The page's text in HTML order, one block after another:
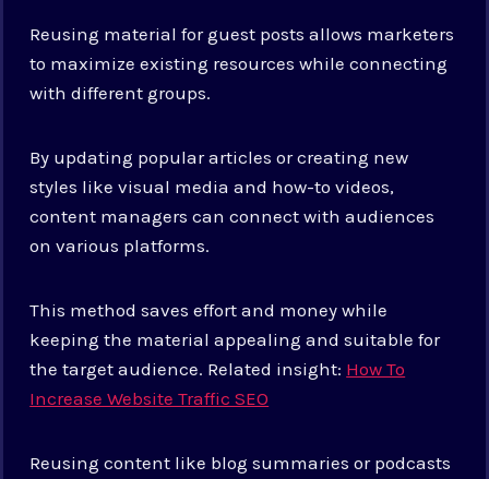
Reusing material for guest posts allows marketers
to maximize existing resources while connecting
with different groups.
By updating popular articles or creating new
styles like visual media and how-to videos,
content managers can connect with audiences
on various platforms.
This method saves effort and money while
keeping the material appealing and suitable for
the target audience. Related insight: How To
Increase Website Traffic SEO
Reusing content like blog summaries or podcasts